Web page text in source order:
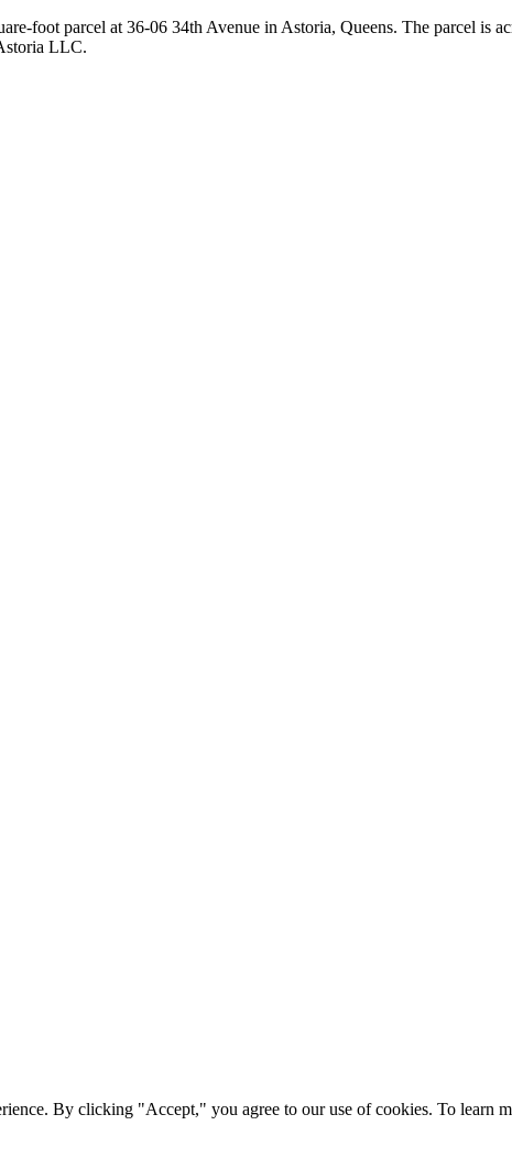
foot parcel at 36-06 34th Avenue in Astoria, Queens. The parcel is
LLC.
By clicking "Accept," you agree to our use of cookies. To learn